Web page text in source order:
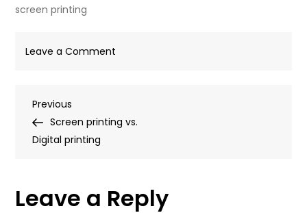
screen printing
Leave a Comment
Post
navigation
Previous
Post
Previous
Screen printing vs.
Digital printing
Leave a Reply